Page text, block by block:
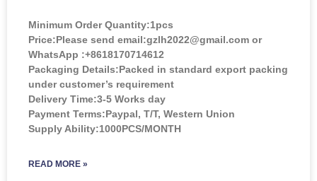
Minimum Order Quantity:1pcs
Price:Please send email:gzlh2022@gmail.com or
WhatsApp :+8618170714612
Packaging Details:Packed in standard export packing
under customer’s requirement
Delivery Time:3-5 Works day
Payment Terms:Paypal, T/T, Western Union
Supply Ability:1000PCS/MONTH
READ MORE »